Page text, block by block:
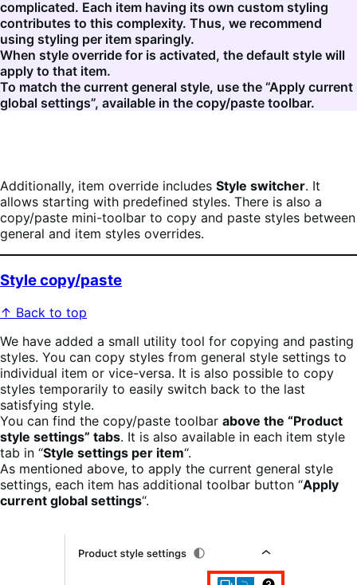
complicated. Each item having its own custom styling
contributes to this complexity. Thus, we recommend
using styling per item sparingly.
When style override for is activated, the default style will
apply to that item.
To match the current general style, use the “Apply current
global settings”, available in the copy/paste toolbar.
Additionally, item override includes Style switcher. It
allows starting with predefined styles. There is also a
copy/paste mini-toolbar to copy and paste styles between
general and item styles overrides.
Style copy/paste
↑ Back to top
We have added a small utility tool for copying and pasting
styles. You can copy styles from general style settings to
individual item or vice-versa. It is also possible to copy
styles temporarily to easily switch back to the last
satisfying style.
You can find the copy/paste toolbar above the “Product
style settings” tabs. It is also available in each item style
tab in “Style settings per item“.
As mentioned above, to apply the current general style
settings, each item has additional toolbar button “Apply
current global settings“.